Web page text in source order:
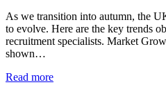
As we transition into autumn, the
to evolve. Here are the key trends
recruitment specialists. Market
shown…
Read more